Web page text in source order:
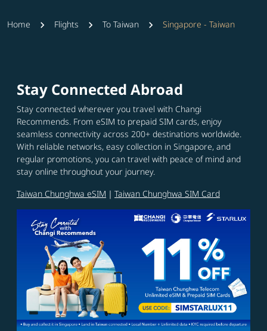
Home Flights To Taiwan Singapore - Taiwan
Stay Connected Abroad
Stay connected wherever you travel with Changi
Recommends. From eSIM to prepaid SIM cards, enjoy
seamless connectivity across 200+ destinations worldwide.
With reliable networks, easy collection in Singapore, and
regular promotions, you can travel with peace of mind and
stay online throughout your journey.
Taiwan Chunghwa eSIM ｜ Taiwan Chunghwa SIM Card